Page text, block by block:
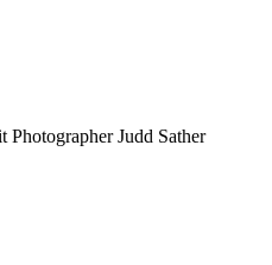
Judd Sather